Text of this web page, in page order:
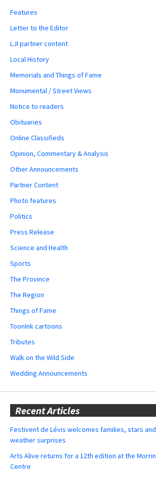
Features
Letter to the Editor
LJI partner content
Local History
Memorials and Things of Fame
Monumental / Street Views
Notice to readers
Obituaries
Online Classifieds
Opinion, Commentary & Analysis
Other Announcements
Partner Content
Photo features
Politics
Press Release
Science and Health
Sports
The Province
The Region
Things of Fame
ToonInk cartoons
Tributes
Walk on the Wild Side
Wedding Announcements
Recent Articles
Festivent de Lévis welcomes families, stars and
weather surprises
Arts Alive returns for a 12th edition at the Morrin
Centre